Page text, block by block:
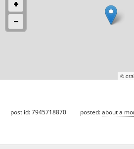
©
post id: 7945718870 posted:about a